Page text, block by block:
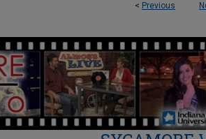
< Previous